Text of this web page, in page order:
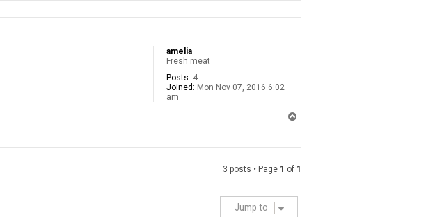
amelia
Fresh meat
Posts: 4
Joined: Mon Nov 07, 2016 6:02
am
3 posts • Page 1 of 1
Jump to